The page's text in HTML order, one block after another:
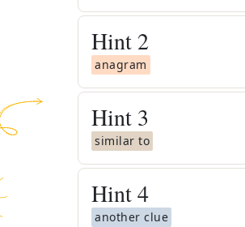
Hint 2
anagram
Hint 3
similar to
Hint4
another clue